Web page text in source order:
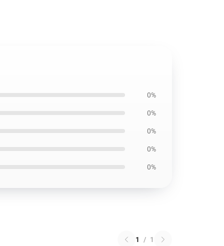
0%
0%
0%
0%
0%
1 / 1